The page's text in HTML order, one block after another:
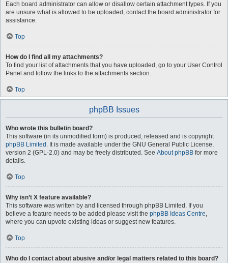
Each board administrator can allow or disallow certain attachment types. If you
are unsure what is allowed to be uploaded, contact the board administrator for
assistance.
Top
How do I find all my attachments?
To find your list of attachments that you have uploaded, go to your User Control
Panel and follow the links to the attachments section.
Top
phpBB Issues
Who wrote this bulletin board?
This software (in its unmodified form) is produced, released and is copyright
phpBB Limited . It is made available under the GNU General Public License,
version 2 (GPL-2.0) and may be freely distributed. See About phpBB for more
details.
Top
Why isn’t X feature available?
This software was written by and licensed through phpBB Limited. If you
believe a feature needs to be added please visit the phpBB Ideas Centre,
where you can upvote existing ideas or suggest new features.
Top
Who do I contact about abusive and/or legal matters related to this board?